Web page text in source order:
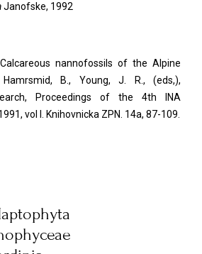
Janofske, 1992
nannofossils of the Alpine
B., Young, J. R., (eds,),
Proceedings of the 4th INA
vol I. Knihovnicka ZPN. 14a, 87-109.